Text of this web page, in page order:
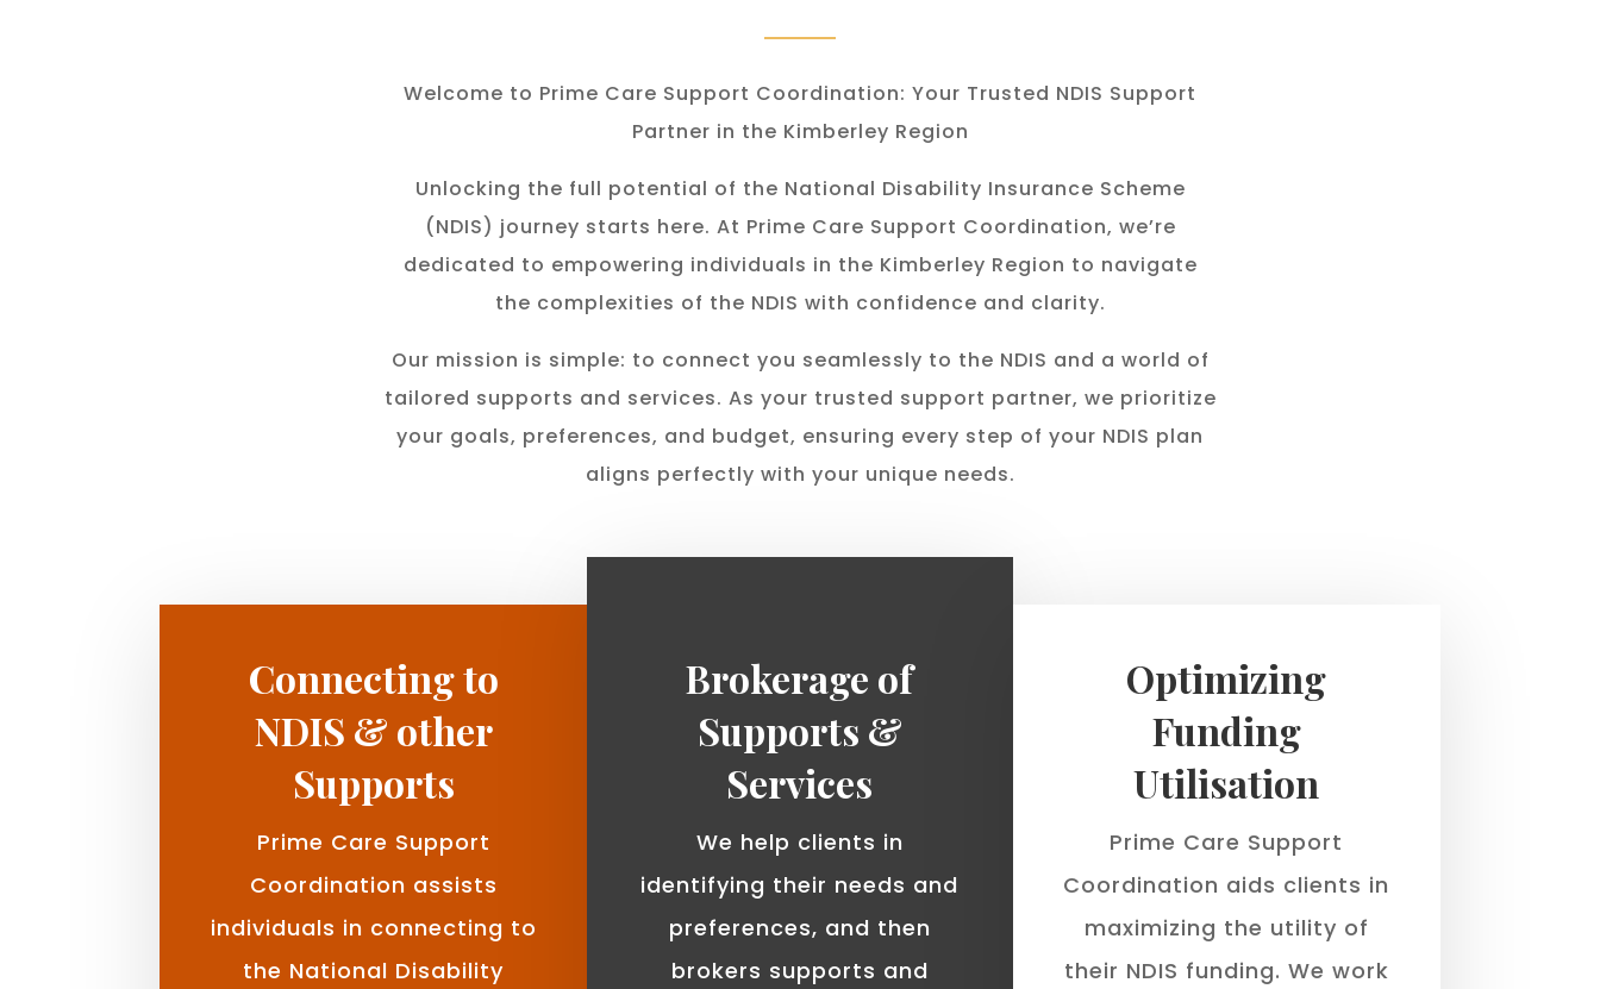
Welcome to Prime Care Support Coordination: Your Trusted NDIS Support
Partner in the Kimberley Region
Unlocking the full potential of the National Disability Insurance Scheme
(NDIS) journey starts here. At Prime Care Support Coordination, we’re
dedicated to empowering individuals in the Kimberley Region to navigate
the complexities of the NDIS with confidence and clarity.
Our mission is simple: to connect you seamlessly to the NDIS and a world of
tailored supports and services. As your trusted support partner, we prioritize
your goals, preferences, and budget, ensuring every step of your NDIS plan
aligns perfectly with your unique needs.
Connecting to
NDIS & other
Supports
Prime Care Support
Coordination assists
individuals in connecting to
the National Disability
Brokerage of
Supports &
Services
We help clients in
identifying their needs and
preferences, and then
brokers supports and
Optimizing
Funding
Utilisation
Prime Care Support
Coordination aids clients in
maximizing the utility of
their NDIS funding. We work